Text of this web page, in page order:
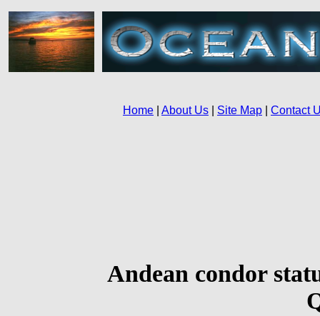
Andean condor